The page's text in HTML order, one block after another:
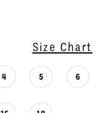
Size Chart
4 5 6